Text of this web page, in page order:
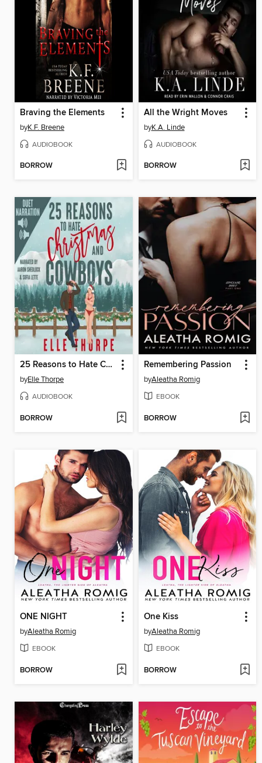
Braving the Elements
byK.F. Breene
AUDIOBOOK
BORROW
All the Wright Moves
byK.A. Linde
AUDIOBOOK
BORROW
25 Reasons to Hate Christmas and Cowboys
byElle Thorpe
AUDIOBOOK
BORROW
Remembering Passion
byAleatha Romig
EBOOK
BORROW
ONE NIGHT
byAleatha Romig
EBOOK
BORROW
One Kiss
byAleatha Romig
EBOOK
BORROW